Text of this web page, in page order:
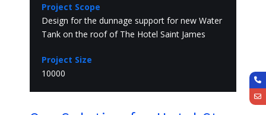
Project Scope
Design for the dunnage support for new Water
Tank on the roof of The Hotel Saint James
Project Size
10000